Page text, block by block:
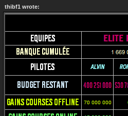
thibf1 wrote: